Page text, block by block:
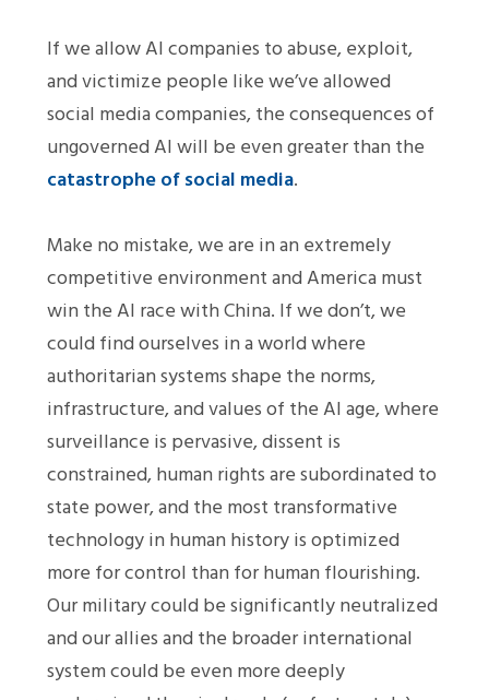
If we allow AI companies to abuse, exploit,
and victimize people like we’ve allowed
social media companies, the consequences of
ungoverned AI will be even greater than the
catastrophe of social media.
Make no mistake, we are in an extremely
competitive environment and America must
win the AI race with China. If we don’t, we
could find ourselves in a world where
authoritarian systems shape the norms,
infrastructure, and values of the AI age, where
surveillance is pervasive, dissent is
constrained, human rights are subordinated to
state power, and the most transformative
technology in human history is optimized
more for control than for human flourishing.
Our military could be significantly neutralized
and our allies and the broader international
system could be even more deeply